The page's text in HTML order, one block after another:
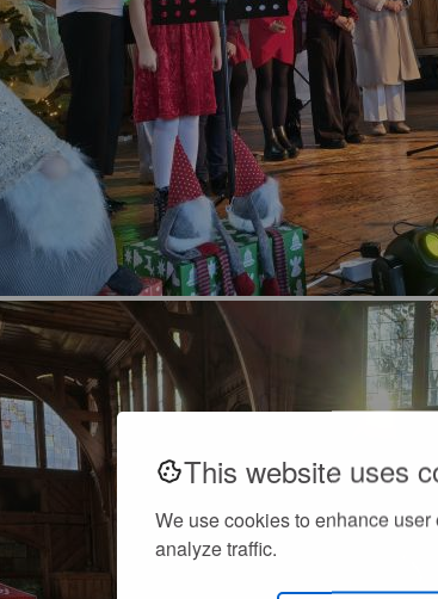
This website uses
We use cookies to enhance
analyze traffic.